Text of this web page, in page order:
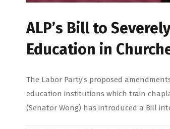
ALP’s Bill to
Education in
The Labor Party’s proposed
education institutions which train
(Senator Wong) has introduced a Bill